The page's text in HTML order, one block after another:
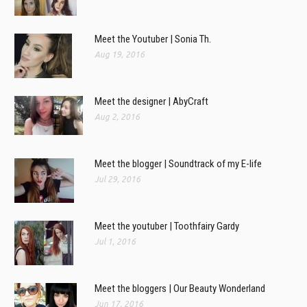
Meet the Youtuber | Sonia Th.
Aug 19, 2016
Meet the designer | AbyCraft
Aug 2, 2016
Meet the blogger | Soundtrack of my E-life
Jul 29, 2016
Meet the youtuber | Toothfairy Gardy
Jul 1, 2016
Meet the bloggers | Our Beauty Wonderland
Jun 17, 2016